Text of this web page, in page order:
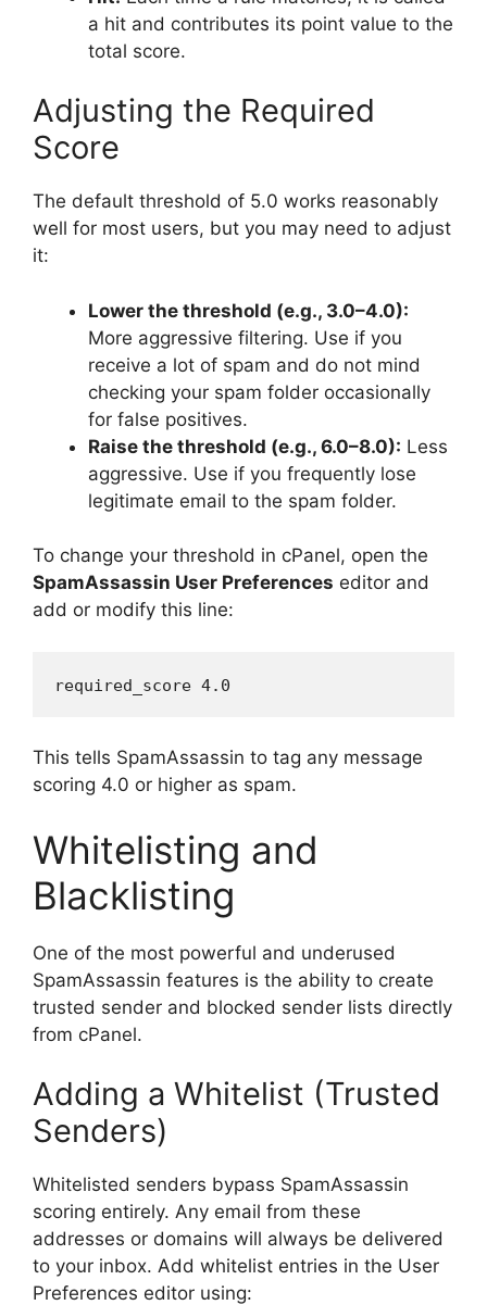
a hit and contributes its point value to the
total score.
Adjusting the Required
Score
The default threshold of 5.0 works reasonably
well for most users, but you may need to adjust
it:
Lower the threshold (e.g., 3.0–4.0):
More aggressive filtering. Use if you
receive a lot of spam and do not mind
checking your spam folder occasionally
for false positives.
Raise the threshold (e.g., 6.0–8.0): Less
aggressive. Use if you frequently lose
legitimate email to the spam folder.
To change your threshold in cPanel, open the
SpamAssassin User Preferences editor and
add or modify this line:
This tells SpamAssassin to tag any message
scoring 4.0 or higher as spam.
Whitelisting and
Blacklisting
One of the most powerful and underused
SpamAssassin features is the ability to create
trusted sender and blocked sender lists directly
from cPanel.
Adding a Whitelist (Trusted
Senders)
Whitelisted senders bypass SpamAssassin
scoring entirely. Any email from these
addresses or domains will always be delivered
to your inbox. Add whitelist entries in the User
Preferences editor using: